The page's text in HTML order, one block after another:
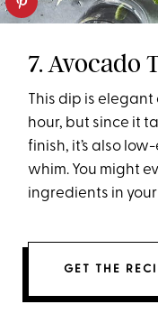
7. Avocado
This dip is
hour, but since it
finish, it’s also
whim. You might
ingredients in
GET THE